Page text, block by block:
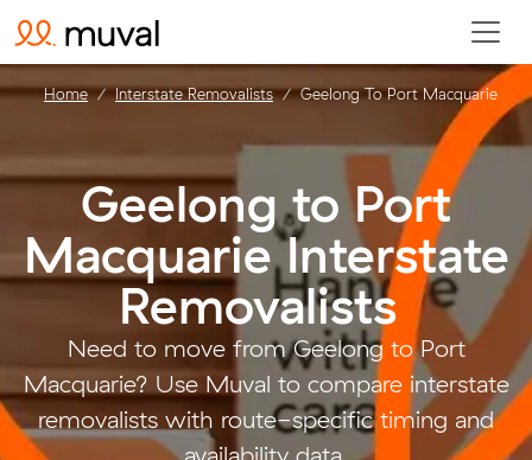
Geelong to Port
Macquarie Interstate
Removalists
Need to move from Geelong to Port
Macquarie? Use Muval to compare interstate
removalists with route-specific timing and
Home Interstate Removalists Geelong To Port Macquarie